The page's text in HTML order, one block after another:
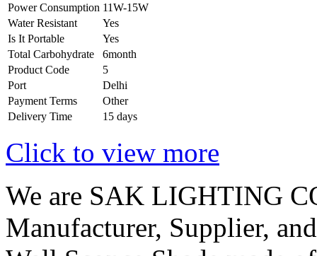
Power Consumption 11W-15W
Water Resistant
Yes
Is It Portable
Yes
Total Carbohydrate
6month
Product Code
5
Port
Delhi
Payment Terms
Other
Delivery Time
15 days
Click to view more
We are SAK LIGHTING
Manufacturer, Supplier,